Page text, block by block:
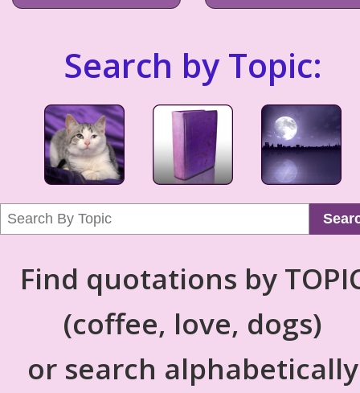
Search by Topic:
Find quotations by
(coffee, love, dogs)
or search alphabetically